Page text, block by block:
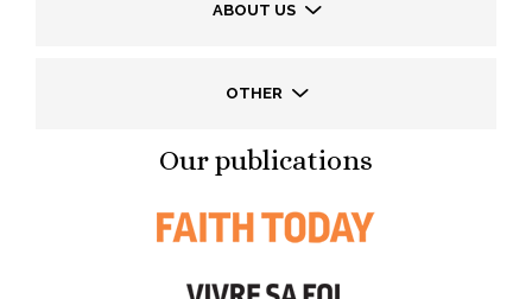
ABOUT US
OTHER
Our publications